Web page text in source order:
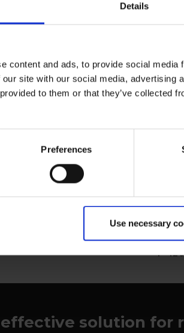
Details
content and ads, to provide social
site with our social media, advertising
to them or that they’ve collected
Preferences
Use necessary
tough and...
(M)
71005000
comfort. And with
1 - 12
effective solution for